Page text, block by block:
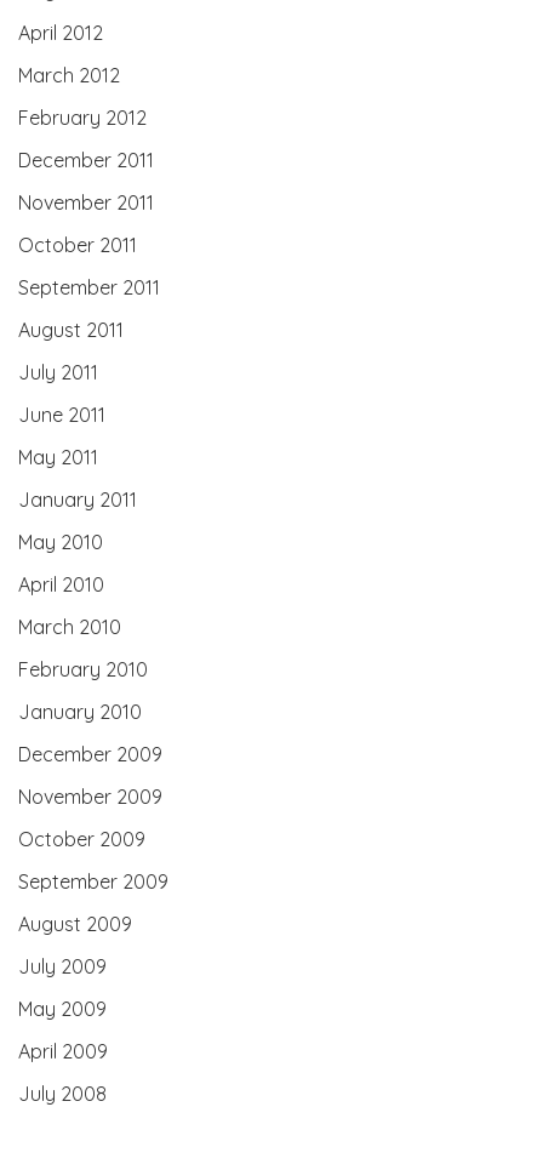
April 2012
March 2012
February 2012
December 2011
November 2011
October 2011
September 2011
August 2011
July 2011
June 2011
May 2011
January 2011
May 2010
April 2010
March 2010
February 2010
January 2010
December 2009
November 2009
October 2009
September 2009
August 2009
July 2009
May 2009
April 2009
July 2008